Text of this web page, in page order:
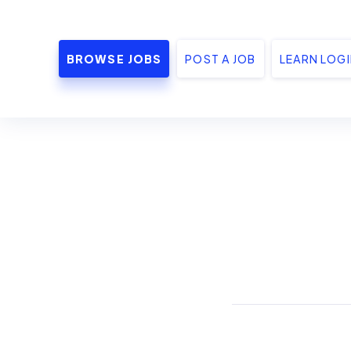
BROWSE JOBS POST A JOB LEARN